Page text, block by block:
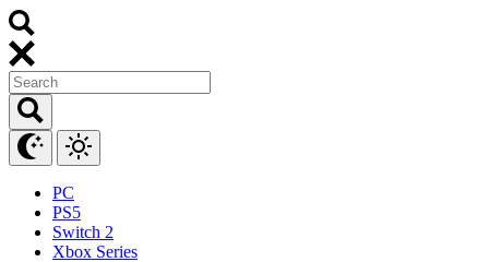
PC
PS5
Switch 2
Xbox Series